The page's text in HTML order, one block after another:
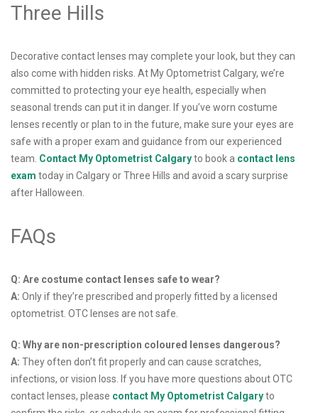
Three Hills
Decorative contact lenses may complete your look, but they can
also come with hidden risks. At My Optometrist Calgary, we’re
committed to protecting your eye health, especially when
seasonal trends can put it in danger. If you’ve worn costume
lenses recently or plan to in the future, make sure your eyes are
safe with a proper exam and guidance from our experienced
team. Contact My Optometrist Calgaryto book a contact lens
exam today in Calgary or Three Hills and avoid a scary surprise
after Halloween.
FAQs
Q: Are costume contact lenses safe to wear?
A: Only if they’re prescribed and properly fitted by a licensed
optometrist. OTC lenses are not safe.
Q: Why are non-prescription coloured lenses dangerous?
A: They often don’t fit properly and can cause scratches,
infections, or vision loss. If you have more questions about OTC
contact lenses, please contact My Optometrist Calgaryto